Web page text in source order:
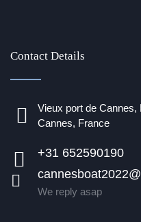
Contact Details
Vieux port de Cannes,
Cannes, France
+31 652590190
We reply asap